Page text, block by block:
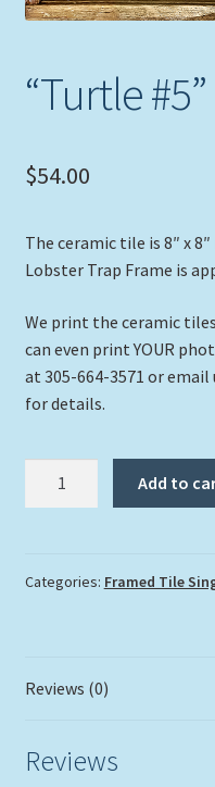
Art Prints
Original Paintings
“Turtle #5”
$54.00
The ceramic tile is 8″ x
Lobster Trap Frame is
We print the ceramic
can even print YOUR
at 305-664-3571 or
for details.
Add to
Categories: Framed Tile
Reviews (0)
Reviews